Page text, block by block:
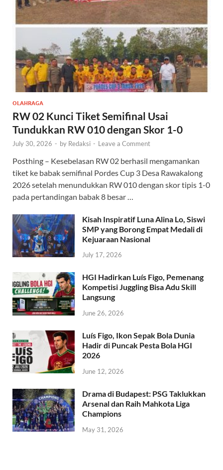
OLAHRAGA
RW 02 Kunci Tiket Semifinal Usai
Tundukkan RW 010 dengan Skor 1-0
July 30, 2026 - by Redaksi - Leave a Comment
Posthing – Kesebelasan RW 02 berhasil mengamankan
tiket ke babak semifinal Pordes Cup 3 Desa Rawakalong
2026 setelah menundukkan RW 010 dengan skor tipis 1-0
pada pertandingan babak 8 besar …
Kisah Inspiratif Luna Alina Lo, Siswi
SMP yang Borong Empat Medali di
Kejuaraan Nasional
July 17, 2026
HGI Hadirkan Luís Figo, Pemenang
Kompetisi Juggling Bisa Adu Skill
Langsung
June 26, 2026
Luís Figo, Ikon Sepak Bola Dunia
Hadir di Puncak Pesta Bola HGI
2026
June 12, 2026
Drama di Budapest: PSG Taklukkan
Arsenal dan Raih Mahkota Liga
Champions
May 31, 2026